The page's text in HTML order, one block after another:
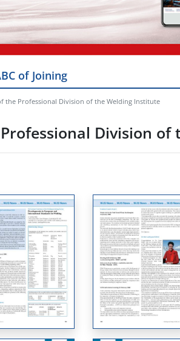
of Joining
the Professional Division of the Welding Institute
Division